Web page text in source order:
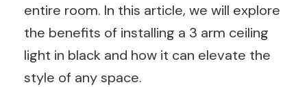
entire room. In this article, we will explore
the benefits of installing a 3 arm ceiling
light in black and how it can elevate the
style of any space.